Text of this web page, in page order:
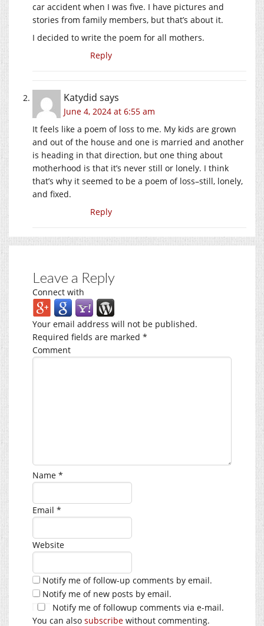
car accident when I was five. I have pictures and
stories from family members, but that’s about it.
I decided to write the poem for all mothers.
Reply
Katydid says
June 4, 2024 at 6:55 am
It feels like a poem of loss to me. My kids are grown
and out of the house and one is married and another
is heading in that direction, but one thing about
motherhood is that it’s never still or lonely. I think
that’s why it seemed to be a poem of loss–still, lonely,
and fixed.
Reply
Leave a Reply
Connect with
Your email address will not be published.
Required fields are marked *
Comment
Name *
Email *
Website
Notify me of follow-up comments by email.
Notify me of new posts by email.
Notify me of followup comments via e-mail.
You can also subscribe without commenting.